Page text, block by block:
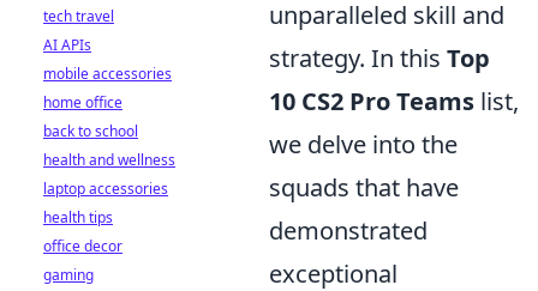
unparalleled skill and
strategy. In this Top
10 CS2 Pro Teams list,
we delve into the
squads that have
demonstrated
exceptional
tech travel
AI APIs
mobile accessories
home office
back to school
health and wellness
laptop accessories
health tips
office decor
gaming